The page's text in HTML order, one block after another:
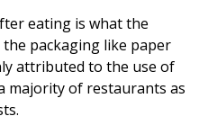
eating is what the
packaging like paper
attributed to the use of
majority of restaurants as